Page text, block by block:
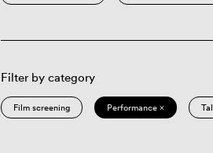
Filter by category
Film screening Performance ×